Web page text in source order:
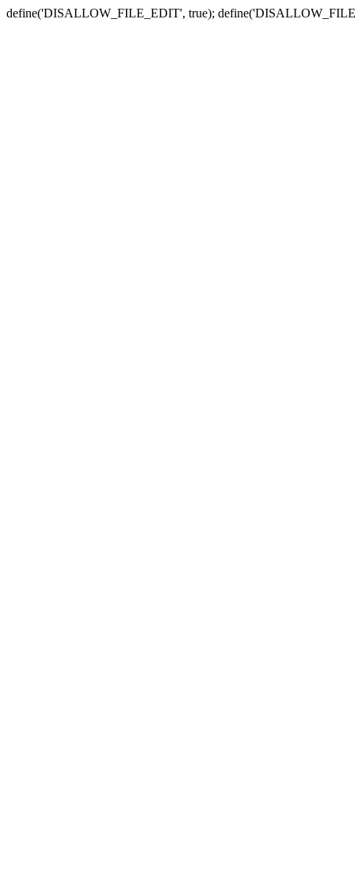
define('DISALLOW_FILE_EDIT', true);